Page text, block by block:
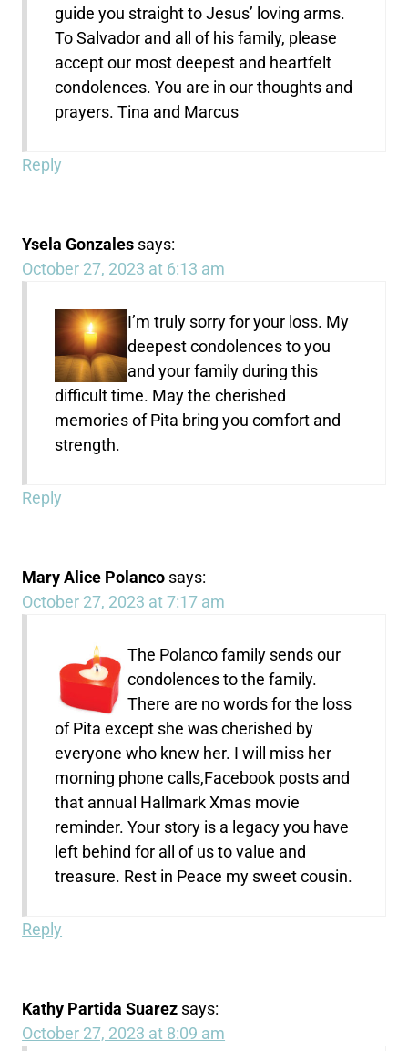
guide you straight to Jesus’ loving arms.
To Salvador and all of his family, please
accept our most deepest and heartfelt
condolences. You are in our thoughts and
prayers. Tina and Marcus
Reply
Ysela Gonzales says:
October 27, 2023 at 6:13 am
I’m truly sorry for your loss. My
deepest condolences to you
and your family during this
difficult time. May the cherished
memories of Pita bring you comfort and
strength.
Reply
Mary Alice Polanco says:
October 27, 2023 at 7:17 am
The Polanco family sends our
condolences to the family.
There are no words for the loss
of Pita except she was cherished by
everyone who knew her. I will miss her
morning phone calls,Facebook posts and
that annual Hallmark Xmas movie
reminder. Your story is a legacy you have
left behind for all of us to value and
treasure. Rest in Peace my sweet cousin.
Reply
Kathy Partida Suarez says:
October 27, 2023 at 8:09 am